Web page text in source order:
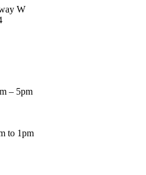
W
– 5pm
to 1pm